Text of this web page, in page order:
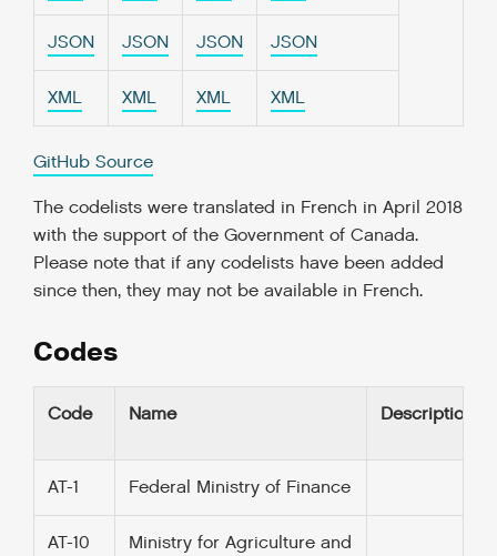
JSON JSON JSON JSON
XML XML XML XML
GitHub Source
The codelists were translated in French in April 2018
with the support of the Government of Canada.
Please note that if any codelists have been added
since then, they may not be available in French.
Codes
Code Name Description
AT-1 Federal Ministry of Finance
AT-10
Ministry for Agriculture and